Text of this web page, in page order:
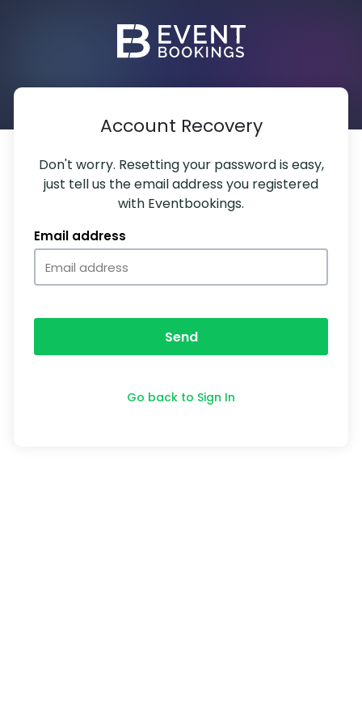
Account Recovery
Don't worry. Resetting your password is easy,
just tell us the email address you registered
with Eventbookings.
Email address
Send
Go back to Sign In